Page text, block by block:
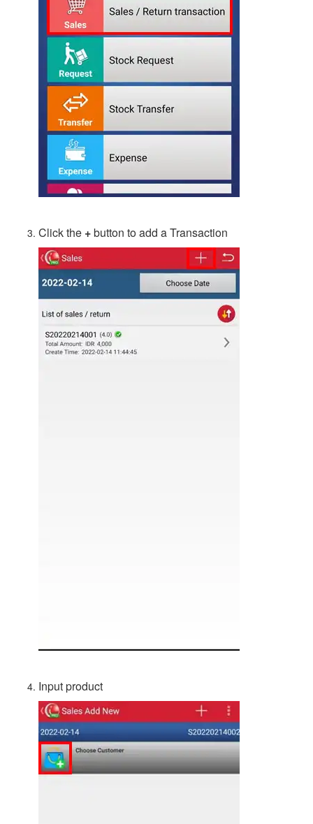
Click the +button to add a Transaction
Input product